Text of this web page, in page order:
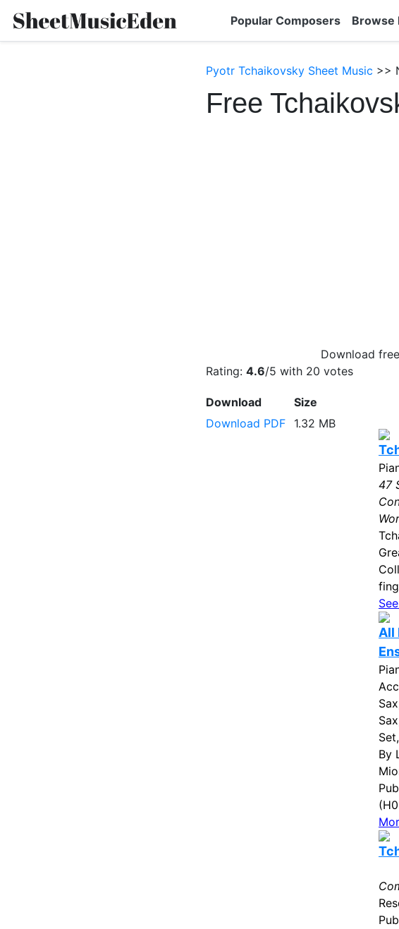
Popular Composers Browse
Pyotr Tchaikovsky Sheet Music >>
Free
Download
Rating: 4.6/5 with 20 votes
Download
Size
Download PDF
1.32 MB
47
All
By